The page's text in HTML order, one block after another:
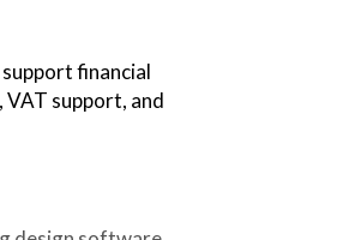
financial
support, and